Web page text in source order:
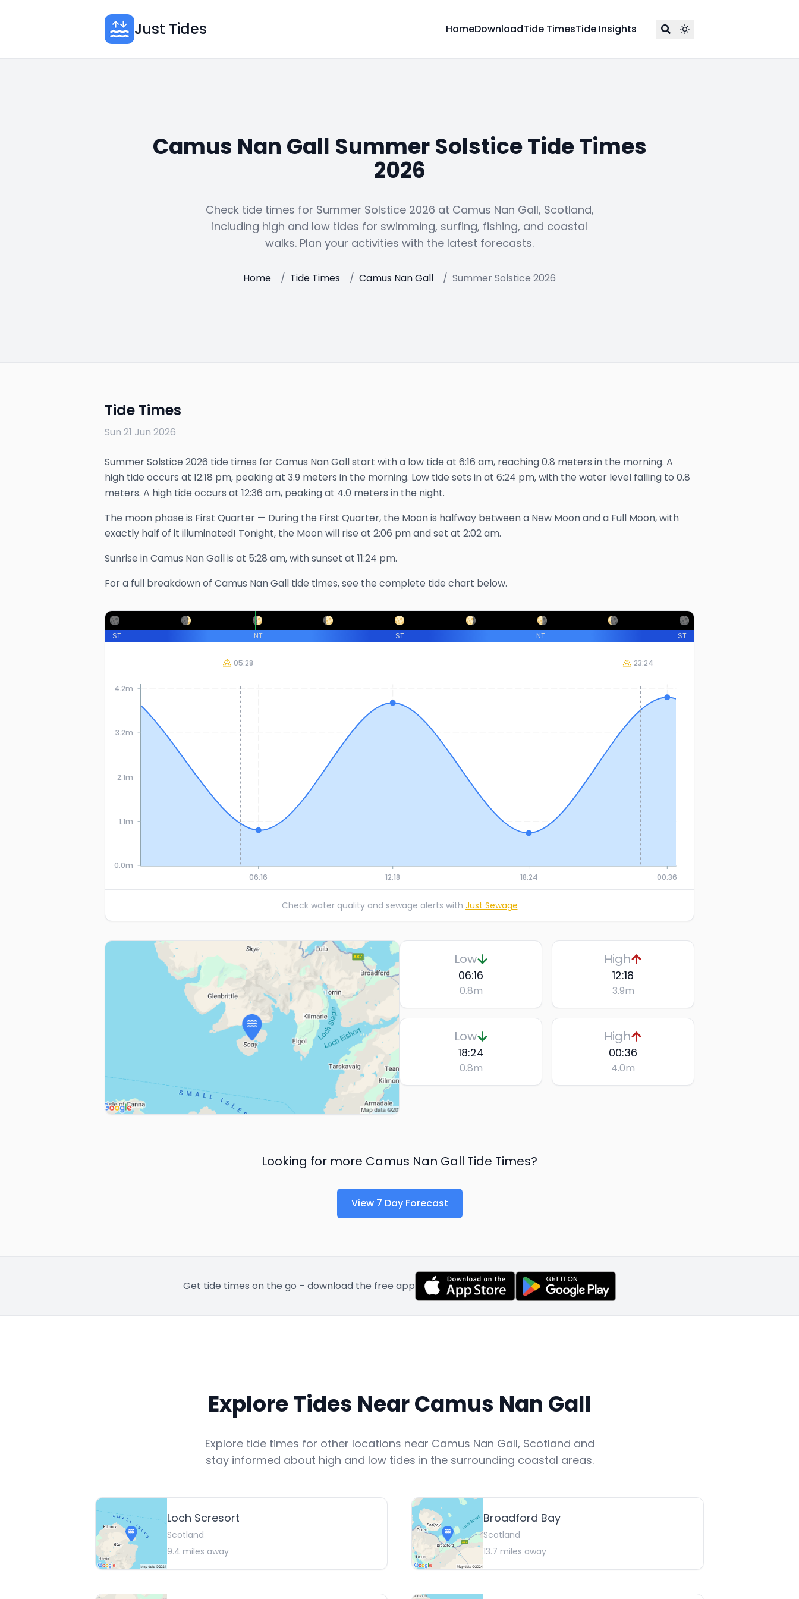
Just Tides HomeDownloadTide TimesTide Insights
Camus Nan Gall Summer Solstice Tide Times
2026
Check tide times for Summer Solstice 2026 at Camus Nan Gall, Scotland,
including high and low tides for swimming, surfing, fishing, and coastal
walks. Plan your activities with the latest forecasts.
Home / Tide Times / Camus Nan Gall / Summer Solstice 2026
Tide Times
Sun 21 Jun 2026
Summer Solstice 2026 tide times for Camus Nan Gall start with a low tide at 6:16 am, reaching 0.8 meters in the morning. A
high tide occurs at 12:18 pm, peaking at 3.9 meters in the morning. Low tide sets in at 6:24 pm, with the water level falling to 0.8
meters. A high tide occurs at 12:36 am, peaking at 4.0 meters in the night.
The moon phase is First Quarter — During the First Quarter, the Moon is halfway between a New Moon and a Full Moon, with
exactly half of it illuminated! Tonight, the Moon will rise at 2:06 pmand set at 2:02 am.
Sunrise inCamus Nan Gallis at 5:28 am, with sunset at 11:24 pm.
For a full breakdown of Camus Nan Gall tide times, see the complete tide chart below.
ST NT ST NT ST
06:16 12:18 18:24 00:36
0.0m
1.1m
2.1m
3.2m
4.2m
05:28 23:24
Check water quality and sewage alerts with Just Sewage
Low
06:16
0.8m
High
12:18
3.9m
Low
18:24
0.8m
High
00:36
4.0m
Looking for more Camus Nan Gall Tide Times?
View 7 Day Forecast
Get tide times on the go – download the free app
Explore Tides NearCamus Nan Gall
Explore tide times for other locations near Camus Nan Gall, Scotland and
stay informed about high and low tides in the surrounding coastal areas.
Loch Scresort
Scotland
9.4 miles away
Broadford Bay
Scotland
13.7 miles away